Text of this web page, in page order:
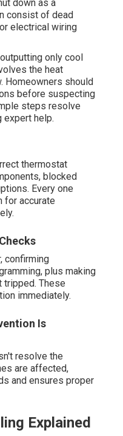
down as a
consist of dead
electrical wiring
only cool
the heat
Homeowners should
before suspecting
steps resolve
expert help.
thermostat
blocked
Every one
for accurate
confirming
plus making
tripped. These
immediately.
Is
resolve the
are affected,
and ensures proper
Explained